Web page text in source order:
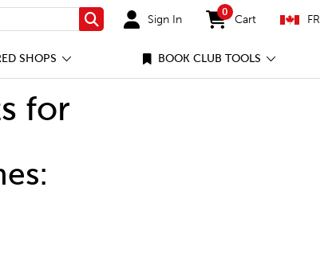
Search Sign In
0
items in cart
Cart FR
SHOPS BOOK CLUB TOOLS
for